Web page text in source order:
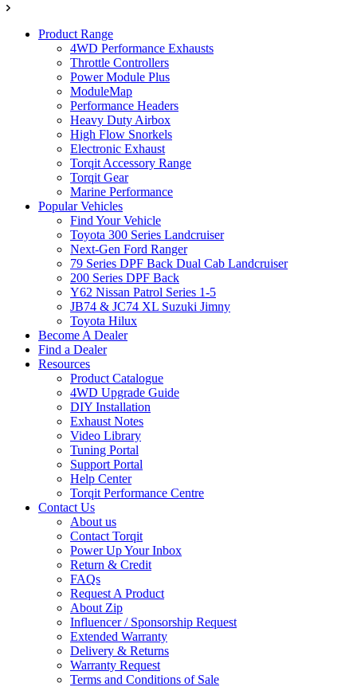
Product Range
4WD Performance Exhausts
Throttle Controllers
Power Module Plus
ModuleMap
Performance Headers
Heavy Duty Airbox
High Flow Snorkels
Electronic Exhaust
Torqit Accessory Range
Torqit Gear
Marine Performance
Popular Vehicles
Find Your Vehicle
Toyota 300 Series Landcruiser
Next-Gen Ford Ranger
79 Series DPF Back Dual Cab Landcruiser
200 Series DPF Back
Y62 Nissan Patrol Series 1-5
JB74 & JC74 XL Suzuki Jimny
Toyota Hilux
Become A Dealer
Find a Dealer
Resources
Product Catalogue
4WD Upgrade Guide
DIY Installation
Exhaust Notes
Video Library
Tuning Portal
Support Portal
Help Center
Torqit Performance Centre
Contact Us
About us
Contact Torqit
Power Up Your Inbox
Return & Credit
FAQs
Request A Product
About Zip
Influencer / Sponsorship Request
Extended Warranty
Delivery & Returns
Warranty Request
Terms and Conditions of Sale